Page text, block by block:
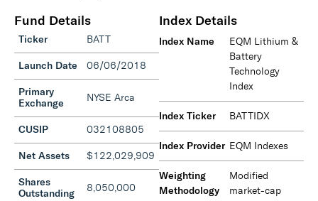
Fund Details
Ticker BATT
Launch Date 06/06/2018
Primary
Exchange
NYSE Arca
CUSIP 032108805
Net Assets $122,029,909
Shares
Outstanding
8,050,000
Index Details
Index Name
EQM Lithium &
Battery
Technology
Index
Index Ticker BATTIDX
Index Provider EQM Indexes
Weighting
Methodology
Modified
market-cap